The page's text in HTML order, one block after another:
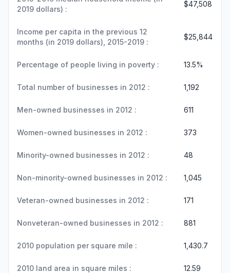
2019 dollars) :
$47,508
Income per capita in the previous 12
months (in 2019 dollars), 2015-2019 :
$25,844
Percentage of people living in poverty : 13.5%
Total number of businesses in 2012 : 1,192
Men-owned businesses in 2012 : 611
Women-owned businesses in 2012 : 373
Minority-owned businesses in 2012 : 48
Non-minority-owned businesses in 2012 : 1,045
Veteran-owned businesses in 2012 : 171
Nonveteran-owned businesses in 2012 : 881
2010 population per square mile : 1,430.7
2010 land area in square miles : 12.59